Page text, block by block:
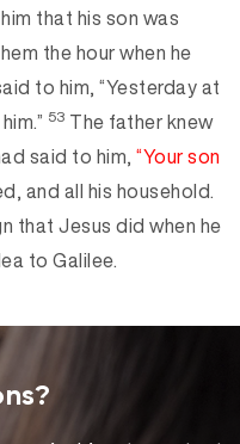
that his son was
the hour when he
to him, “Yesterday at
53 The father knew
said to him,“Your son
and all his household.
that Jesus did when he
to Galilee.